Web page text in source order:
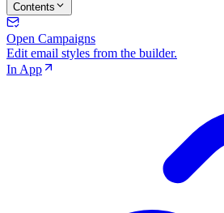
Contents
Open Campaigns
Edit email styles from the builder.
In App